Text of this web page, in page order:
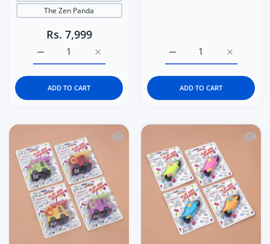
The Zen Panda
Rs. 7,999
Increase quantity for Italtrike La Cosa
Increase quantity for Italtrike La Cosa Premium Baby
ADD TO CART
Increase
Increase quantity for
ADD TO CART
Quick view Kidgets KD408 SparkyQuick